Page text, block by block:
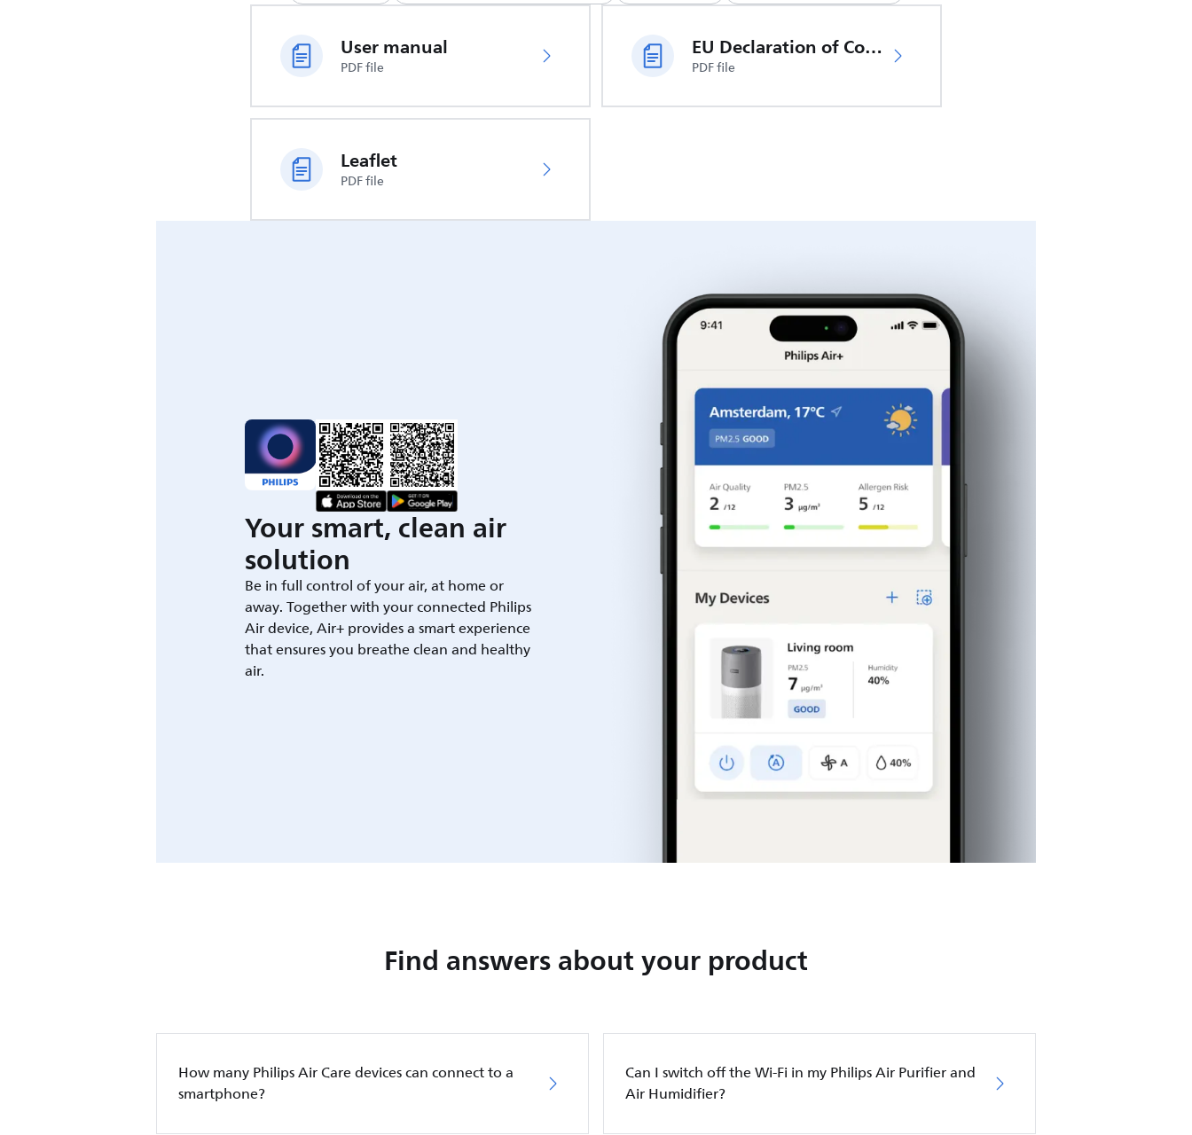
User manual
PDF file
EU Declaration of Conformity
PDF file
Leaflet
PDF file
Your smart, clean air
solution
Be in full control of your air, at home or
away. Together with your connected Philips
Air device, Air+ provides a smart experience
that ensures you breathe clean and healthy
air.
Find answers about your product
How many Philips Air Care devices can connect to a
smartphone?
Can I switch off the Wi-Fi in my Philips Air Purifier and
Air Humidifier?